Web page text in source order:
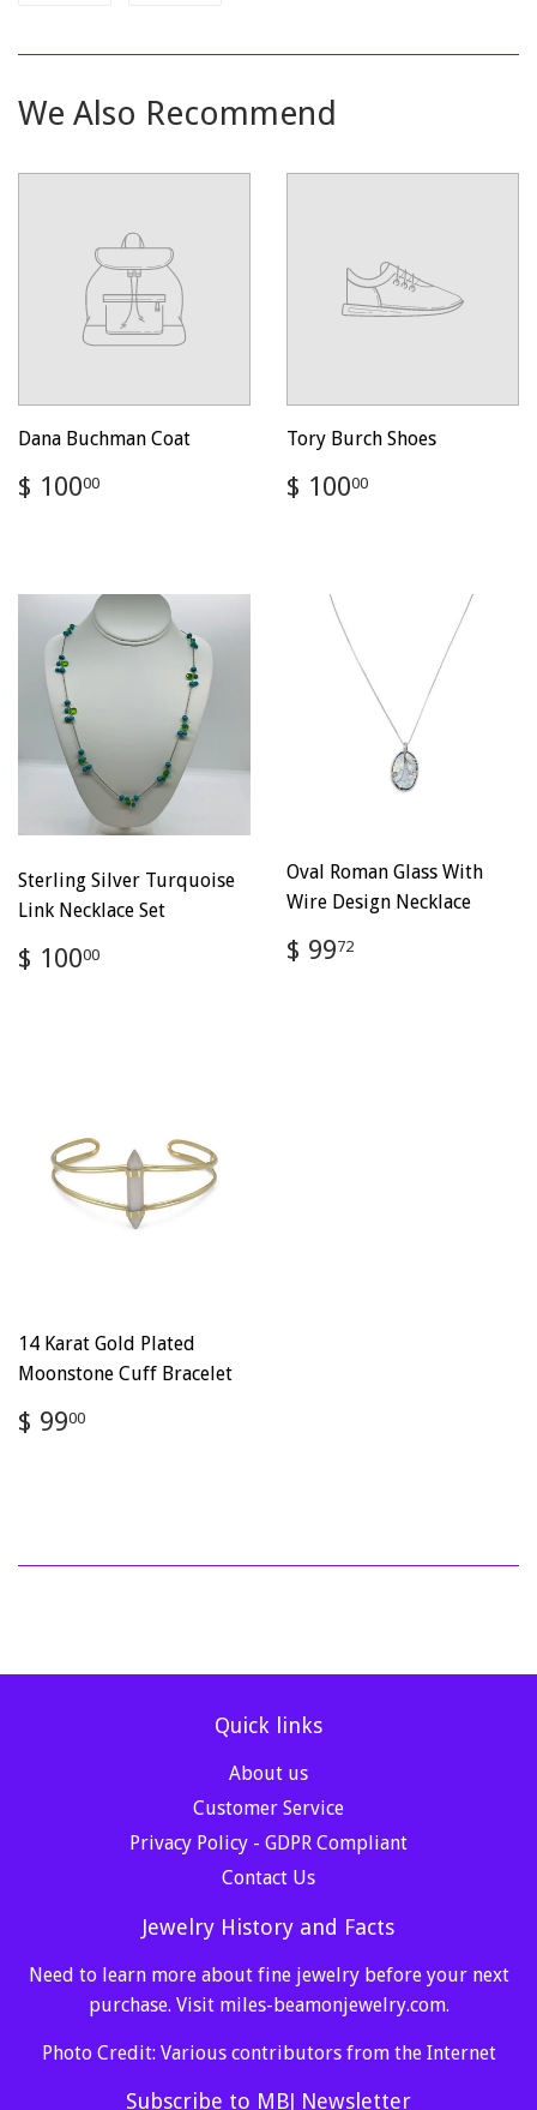
Facebook
Twitter
We Also Recommend
Dana Buchman Coat
Regular
price
$ 10000
Tory Burch Shoes
Regular
price
$ 10000
Sterling Silver Turquoise
Link Necklace Set
Regular
price
$ 10000
Oval Roman Glass With
Wire Design Necklace
Regular
price
$ 9972
14 Karat Gold Plated
Moonstone Cuff Bracelet
Regular
price
$ 9900
Quick links
About us
Customer Service
Privacy Policy - GDPR Compliant
Contact Us
Jewelry History and Facts
Need to learn more about fine jewelry before your next
purchase. Visit miles-beamonjewelry.com.
Photo Credit: Various contributors from the Internet
Subscribe to MBJ Newsletter